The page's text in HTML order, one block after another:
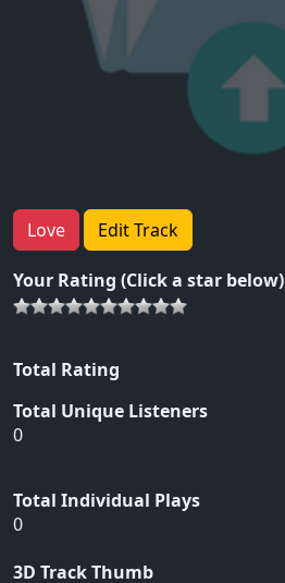
Love Edit Track
Your Rating (Click a star below)
Total Rating
Total Unique Listeners
0
Total Individual Plays
0
3D Track Thumb